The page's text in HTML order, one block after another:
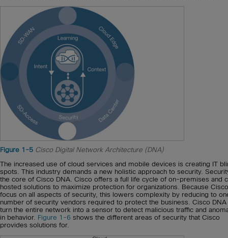
Figure 1-5 Cisco Digital Network Architecture (DNA)
The increased use of cloud services and mobile devices is creating IT
spots. This industry demands a new holistic approach to security.
the core of Cisco DNA. Cisco offers a full life cycle of on-premises and
hosted solutions to maximize protection for organizations. Because
focus on all aspects of security, this lowers complexity by reducing to
number of security vendors required to protect the business. Cisco DNA
turn the entire network into a sensor to detect malicious traffic and
in behavior. Figure 1-6 shows the different areas of security that Cisco
provides solutions for.